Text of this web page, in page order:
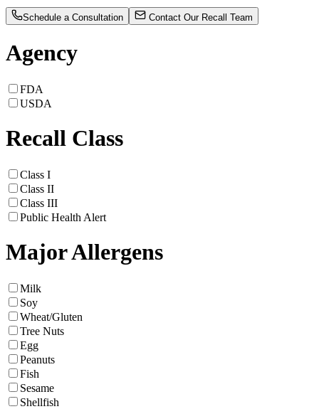
Schedule a Consultation Contact Our Recall Team
Agency
FDA
USDA
Recall Class
Class I
Class II
Class III
Public Health Alert
Major Allergens
Milk
Soy
Wheat/Gluten
Tree Nuts
Egg
Peanuts
Fish
Sesame
Shellfish